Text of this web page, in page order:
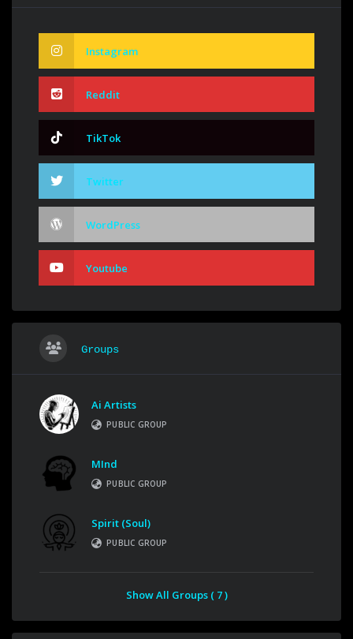
Instagram
Reddit
TikTok
Twitter
WordPress
Youtube
Groups
Ai Artists
PUBLIC GROUP
MInd
PUBLIC GROUP
Spirit (Soul)
PUBLIC GROUP
Show All Groups ( 7 )